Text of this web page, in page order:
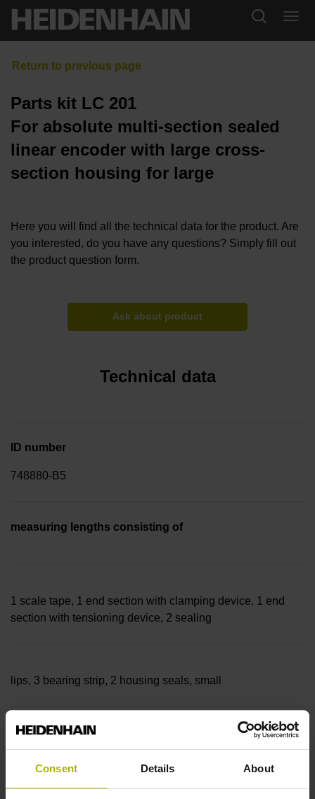
Consent Details About
Parts kit LC 201
For absolute multi-section sealed
linear encoder with large cross-
section housing for large
Here you will find all the technical data for the product. Are
you interested, do you have any questions? Simply fill out
the product question form.
Ask about product
Technical data
ID number
748880-B5
measuring lengths consisting of
1 scale tape, 1 end section with clamping device, 1 end
section with tensioning device, 2 sealing
lips, 3 bearing strip, 2 housing seals, small